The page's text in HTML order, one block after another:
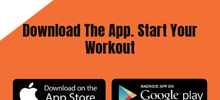
Download The App. Start Your
Workout